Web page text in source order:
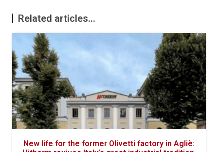
Related articles...
New life for the former Olivetti factory in Agliè: